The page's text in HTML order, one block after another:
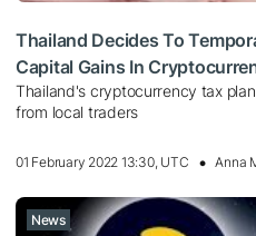
Thailand Decides To
Capital Gains In
Thailand's cryptocurrency tax
from local traders
01 February 2022 13:30, UTC Anna
News